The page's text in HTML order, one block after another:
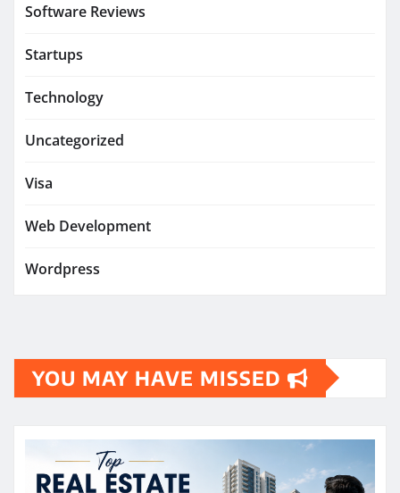
Software Reviews
Startups
Technology
Uncategorized
Visa
Web Development
Wordpress
YOU MAY HAVE MISSED